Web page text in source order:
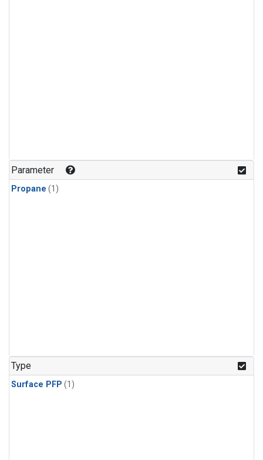
Parameter
Propane (1)
Type
Surface PFP (1)